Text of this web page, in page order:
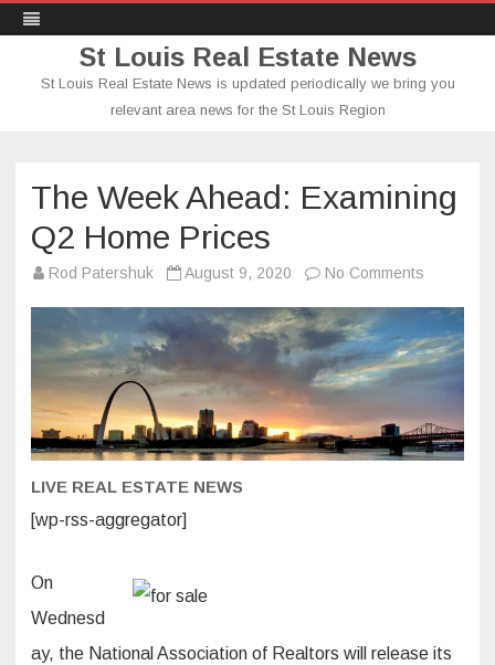
St Louis Real Estate News
St Louis Real Estate News is updated periodically we bring you
relevant area news for the St Louis Region
The Week Ahead: Examining
Q2 Home Prices
Rod Patershuk August 9, 2020 No Comments
Ahead:
Examining
Q2
Home
LIVE REAL ESTATE NEWS
[wp-rss-aggregator]
On
Wednesd
ay, the National Association of Realtors will release its